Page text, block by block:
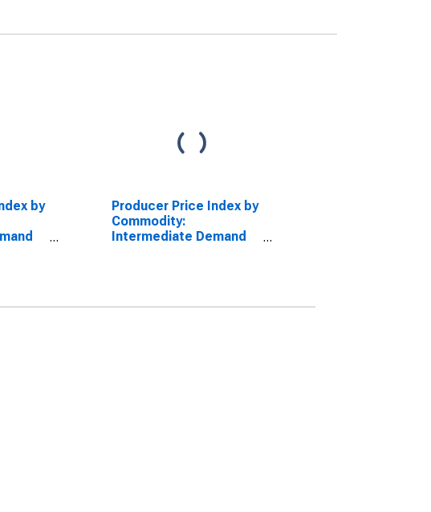
by
Producer Price Index by
Commodity:
Intermediate Demand